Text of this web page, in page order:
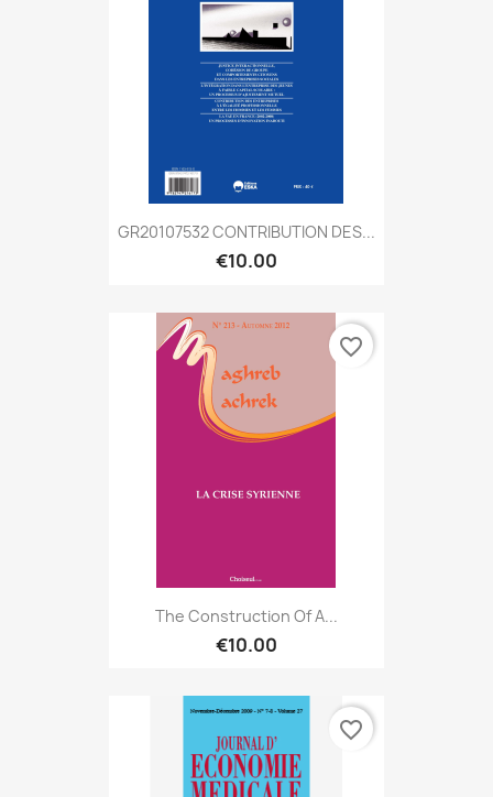
GR20107532 CONTRIBUTION DES...
€10.00
The Construction Of A...
€10.00
favorite_border
favorite_border